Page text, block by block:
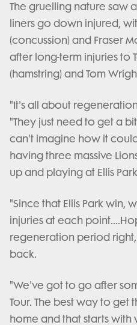
The gruelling nature saw
liners go down injured,
(concussion) and Fraser
after long-term injuries to
(hamstring) and Tom
"It's all about
"They just need to get a
can't imagine how it
having three massive
up and playing at Ellis
"Since that Ellis Park
injuries at each
regeneration period
back.
"We've got to go after
Tour. The best way to get
home and that starts